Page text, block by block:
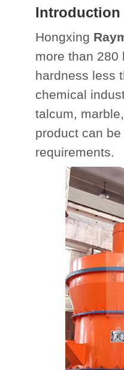
Introduction
Hongxing
more than 280
hardness less
chemical
talcum,
product can
requirements.